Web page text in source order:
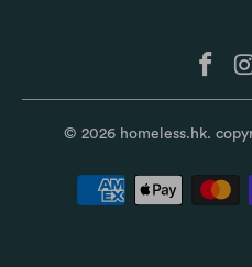
© 2026 homeless.hk.